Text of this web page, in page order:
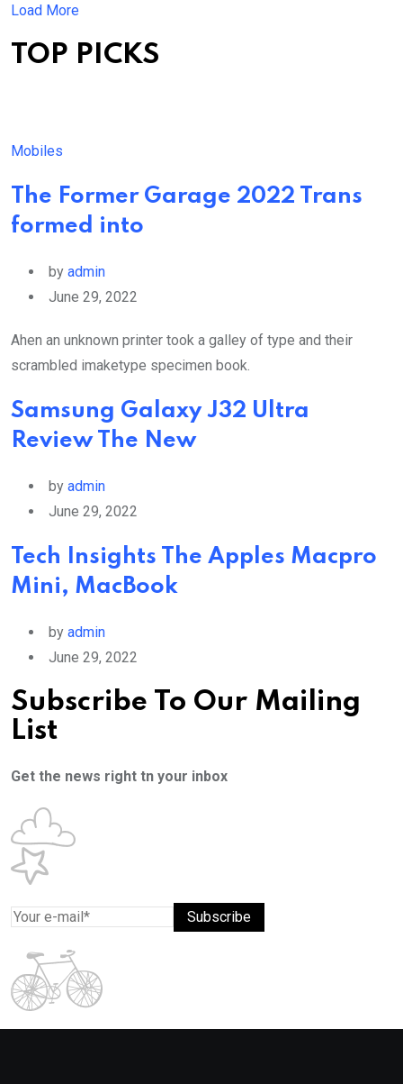
Load More
TOP PICKS
Mobiles
The Former Garage 2022 Trans
formed into
by admin
June 29, 2022
Ahen an unknown printer took a galley of type and their
scrambled imaketype specimen book.
Samsung Galaxy J32 Ultra
Review The New
by admin
June 29, 2022
Tech Insights The Apples Macpro
Mini, MacBook
by admin
June 29, 2022
Subscribe To Our Mailing
List
Get the news right tn your inbox
Subscribe